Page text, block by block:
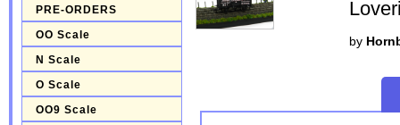
PRE-ORDERS
OO Scale
N Scale
O Scale
OO9 Scale
by